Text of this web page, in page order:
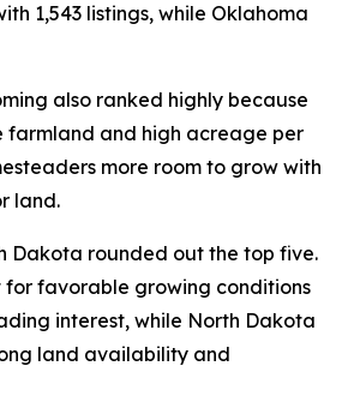
1,543 listings, while Oklahoma
also ranked highly because
and high acreage per
more room to grow with
land.
Dakota rounded out the top five.
for favorable growing conditions
interest, while North Dakota
land availability and